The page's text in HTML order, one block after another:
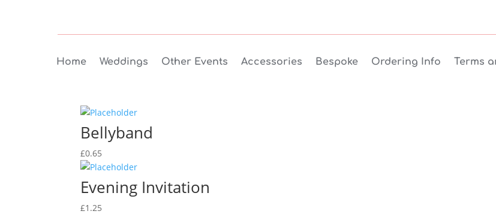
Home Weddings Other Events Accessories Bespoke Ordering Info Terms
Bellyband
£0.65
Evening Invitation
£1.25